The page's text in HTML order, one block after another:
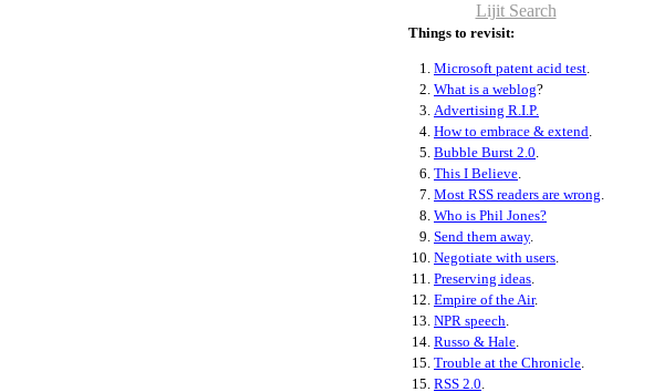
Lijit Search
Things to revisit:
1. Microsoft patent acid test.
2. What is a weblog?
3. Advertising R.I.P.
4. How to embrace & extend.
5. Bubble Burst 2.0.
6. This I Believe.
7. Most RSS readers are wrong.
8. Who is Phil Jones?
9. Send them away.
10. Negotiate with users.
11. Preserving ideas.
12. Empire of the Air.
13. NPR speech.
14. Russo & Hale.
15. Trouble at the Chronicle.
15. RSS 2.0.